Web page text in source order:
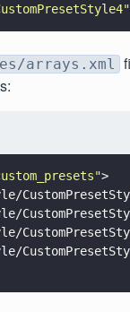
"
arrays.xml
">